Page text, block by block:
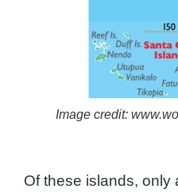
Image credit:
Of these islands, only